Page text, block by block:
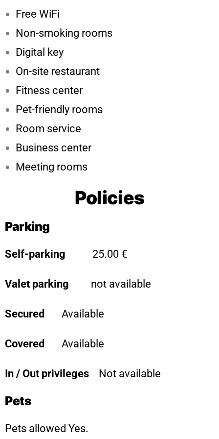
Free WiFi
Non-smoking rooms
Digital key
On-site restaurant
Fitness center
Pet-friendly rooms
Room service
Business center
Meeting rooms
Policies
Parking
Self-parking 25.00 €
Valet parking not available
Secured Available
Covered Available
In / Out privileges Not available
Pets
Pets allowed Yes.